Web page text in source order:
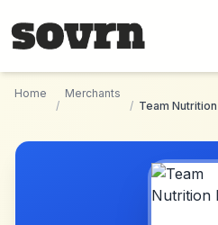
Home
/
Merchants
/ Team Nutrition